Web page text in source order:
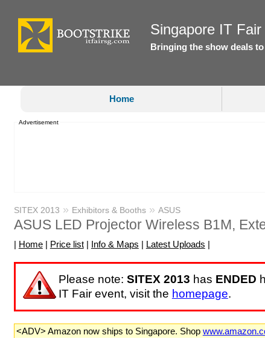
Singapore IT
Bringing the show deals to
Home
Advertisement
SITEX 2013 » Exhibitors & Booths» ASUS
ASUS LED Projector Wireless B1M,
| Home| Price list| Info & Maps | Latest Uploads |
Please note: SITEX 2013 has ENDED
IT Fair event, visit the homepage.
<ADV> Amazon now ships to Singapore. Shop